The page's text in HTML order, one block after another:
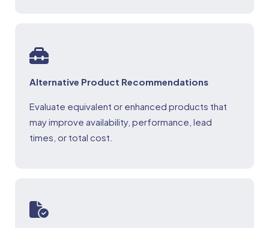
Alternative Product Recommendations
Evaluate equivalent or enhanced products that
may improve availability, performance, lead
times, or total cost.